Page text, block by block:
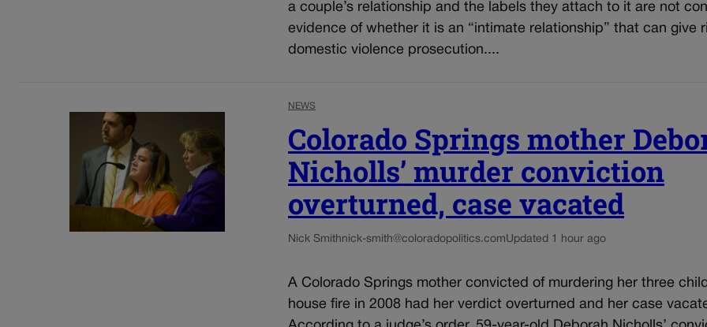
a couple’s relationship and the labels they attach to it are not
evidence of whether it is an “intimate relationship” that can give
domestic violence prosecution....
NEWS
Colorado Springs mother
Nicholls’ murder conviction
overturned, case vacated
Nick Smithnick-smith@coloradopolitics.comUpdated 1 hour ago
A Colorado Springs mother convicted of murdering her three
house fire in 2008 had her verdict overturned and her case